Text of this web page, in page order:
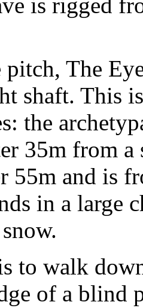
pitch, The
shaft. This
the
35m from
55m and is
in a large
to walk
of a blind